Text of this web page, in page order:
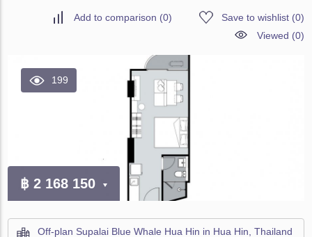
Add to comparison (0) Save to wishlist(0)
Viewed (0)
199
฿ 2 168 150
Off-plan Supalai Blue Whale Hua Hin in Hua Hin, Thailand